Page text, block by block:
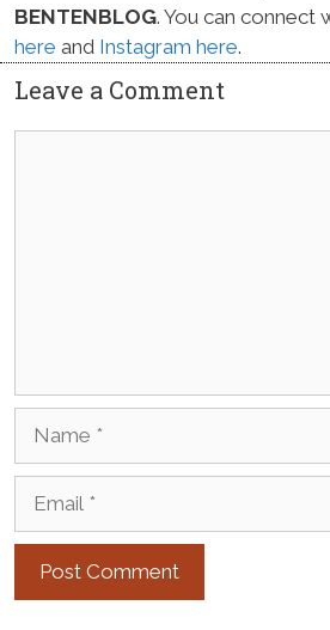
BENTENBLOG. You can connect
here and Instagram here.
Leave a Comment